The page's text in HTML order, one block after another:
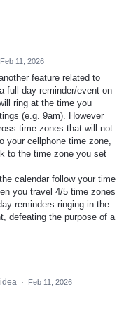
Feb 11, 2026
feature related to
full-day reminder/event on
ring at the time you
(e.g. 9am). However
time zones that will not
your cellphone time zone,
to the time zone you set
calendar follow your time
you travel 4/5 time zones
reminders ringing in the
defeating the purpose of a
· Feb 11, 2026